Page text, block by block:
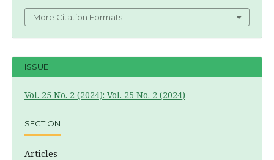
More Citation Formats
ISSUE
Vol. 25 No. 2 (2024): Vol. 25 No. 2 (2024)
SECTION
Articles